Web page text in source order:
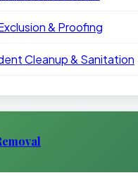
& Proofing
Cleanup & Sanitation